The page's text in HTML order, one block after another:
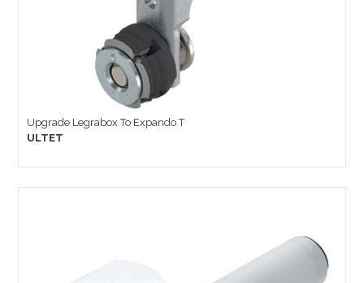
Upgrade Legrabox To Expando T
ULTET